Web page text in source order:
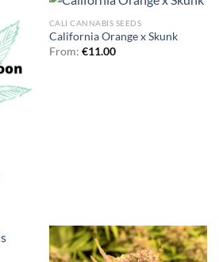
CALI CANNABIS SEEDS
California Orange x Skunk
From: €11.00